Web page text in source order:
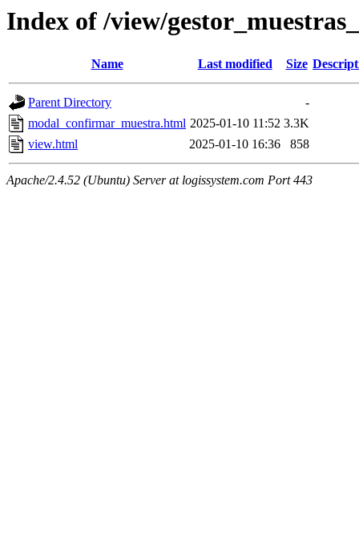
Index of /view/
Name Last modified Size
Parent Directory
-
modal_confirmar_muestra.html 2025-01-10 11:52 3.3K
view.html
2025-01-10 16:36 858
Apache/2.4.52 (Ubuntu) Server at logissystem.com Port 443